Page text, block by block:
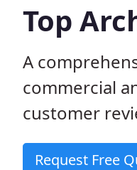
Top
A
commercial
customer
Request Free